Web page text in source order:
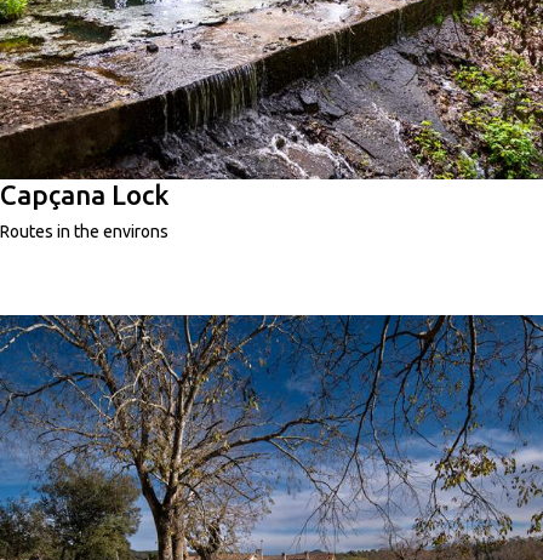
Capçana Lock
Routes in the environs